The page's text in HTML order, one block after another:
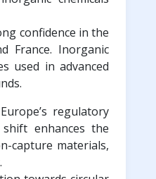
confidence in the
France. Inorganic
used in advanced
regulatory
enhances the
capture materials,